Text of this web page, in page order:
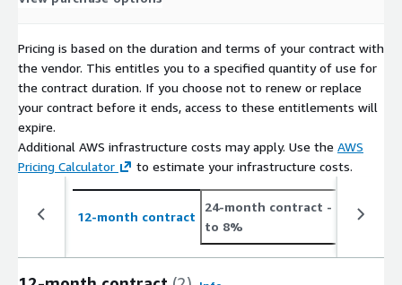
Pricing is based on the duration and terms of your contract with
the vendor. This entitles you to a specified quantity of use for
the contract duration. If you choose not to renew or replace
your contract before it ends, access to these entitlements will
expire.
Additional AWS infrastructure costs may apply. Use the AWS
Pricing Calculator
to estimate your infrastructure costs.
12-month contract
24-month contract - save up
to 8%